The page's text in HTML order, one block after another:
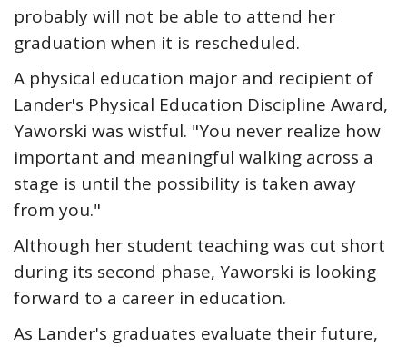
probably will not be able to attend her
graduation when it is rescheduled.
A physical education major and recipient of
Lander's Physical Education Discipline Award,
Yaworski was wistful. "You never realize how
important and meaningful walking across a
stage is until the possibility is taken away
from you."
Although her student teaching was cut short
during its second phase, Yaworski is looking
forward to a career in education.
As Lander's graduates evaluate their future,